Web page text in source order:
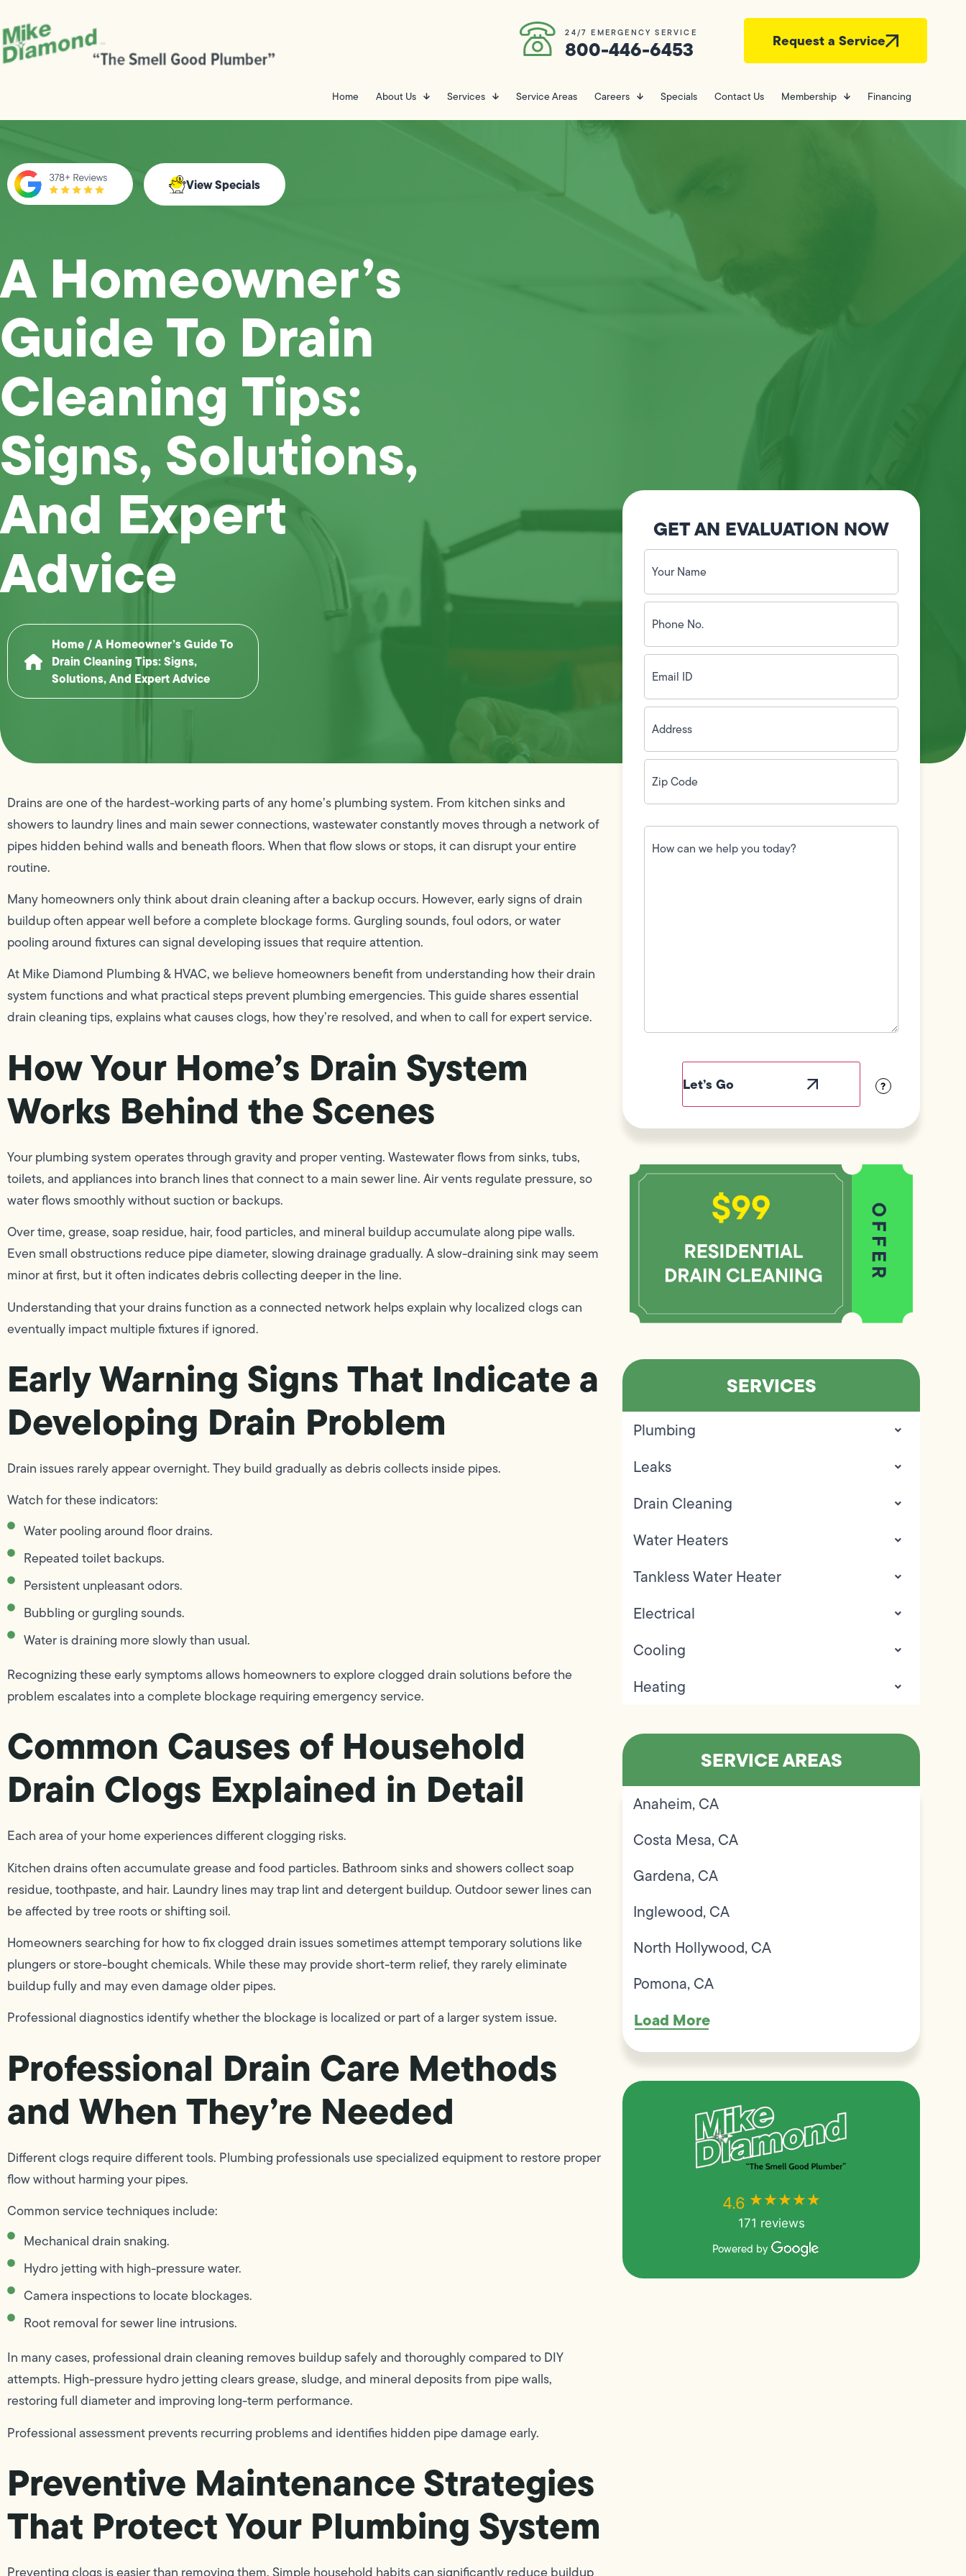
24/7 EMERGENCY SERVICE
800-446-6453 Request a Service
Home About Us Services Service Areas Careers Specials Contact Us Membership Financing
View Specials
A Homeowner’s
Guide To Drain
Cleaning Tips:
Signs, Solutions,
And Expert
Advice
Home/A Homeowner’s Guide To
Drain Cleaning Tips: Signs,
Solutions, And Expert Advice
Drains are one of the hardest-working parts of any home’s plumbing system. From kitchen sinks and
showers to laundry lines and main sewer connections, wastewater constantly moves through a network of
pipes hidden behind walls and beneath floors. When that flow slows or stops, it can disrupt your entire
routine.
Many homeowners only think about drain cleaning after a backup occurs. However, early signs of drain
buildup often appear well before a complete blockage forms. Gurgling sounds, foul odors, or water
pooling around fixtures can signal developing issues that require attention.
At Mike Diamond Plumbing & HVAC, we believe homeowners benefit from understanding how their drain
system functions and what practical steps prevent plumbing emergencies. This guide shares essential
drain cleaning tips, explains what causes clogs, how they’re resolved, and when to call for expert service.
How Your Home’s Drain System
Works Behind the Scenes
Your plumbing system operates through gravity and proper venting. Wastewater flows from sinks, tubs,
toilets, and appliances into branch lines that connect to a main sewer line. Air vents regulate pressure, so
water flows smoothly without suction or backups.
Over time, grease, soap residue, hair, food particles, and mineral buildup accumulate along pipe walls.
Even small obstructions reduce pipe diameter, slowing drainage gradually. A slow-draining sink may seem
minor at first, but it often indicates debris collecting deeper in the line.
Understanding that your drains function as a connected network helps explain why localized clogs can
eventually impact multiple fixtures if ignored.
Early Warning Signs That Indicate a
Developing Drain Problem
Drain issues rarely appear overnight. They build gradually as debris collects inside pipes.
Watch for these indicators:
Water pooling around floor drains.
Repeated toilet backups.
Persistent unpleasant odors.
Bubbling or gurgling sounds.
Water is draining more slowly than usual.
Recognizing these early symptoms allows homeowners to explore clogged drain solutions before the
problem escalates into a complete blockage requiring emergency service.
Common Causes of Household
Drain Clogs Explained in Detail
Each area of your home experiences different clogging risks.
Kitchen drains often accumulate grease and food particles. Bathroom sinks and showers collect soap
residue, toothpaste, and hair. Laundry lines may trap lint and detergent buildup. Outdoor sewer lines can
be affected by tree roots or shifting soil.
Homeowners searching for how to fix clogged drain issues sometimes attempt temporary solutions like
plungers or store-bought chemicals. While these may provide short-term relief, they rarely eliminate
buildup fully and may even damage older pipes.
Professional diagnostics identify whether the blockage is localized or part of a larger system issue.
Professional Drain Care Methods
and When They’re Needed
Different clogs require different tools. Plumbing professionals use specialized equipment to restore proper
flow without harming your pipes.
Common service techniques include:
Mechanical drain snaking.
Hydro jetting with high-pressure water.
Camera inspections to locate blockages.
Root removal for sewer line intrusions.
In many cases, professional drain cleaning removes buildup safely and thoroughly compared to DIY
attempts. High-pressure hydro jetting clears grease, sludge, and mineral deposits from pipe walls,
restoring full diameter and improving long-term performance.
Professional assessment prevents recurring problems and identifies hidden pipe damage early.
Preventive Maintenance Strategies
That Protect Your Plumbing System
GET AN EVALUATION NOW
Your
Name
(Required)
Phone
No.
(Required)
Email
ID(Required)
Address(Required)
Zip
Code(Required)
How
can
we
?
SERVICES
Plumbing
Leaks
Drain Cleaning
Water Heaters
Tankless Water Heater
Electrical
Cooling
Heating
SERVICE AREAS
Anaheim, CA
Costa Mesa, CA
Gardena, CA
Inglewood, CA
North Hollywood, CA
Pomona, CA
Load More
4.6 ★★★★★
171 reviews
Powered by